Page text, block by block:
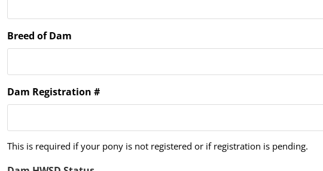
Breed of Dam
Dam Registration #
This is required if your pony is not registered or if registration is pending.